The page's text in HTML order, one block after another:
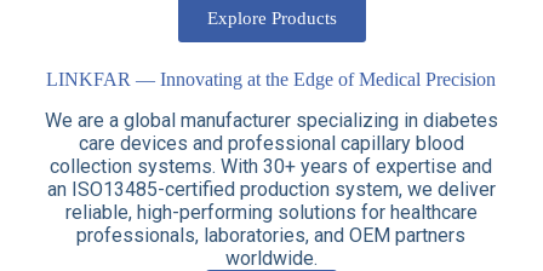
Explore Products
LINKFAR — Innovating at the Edge of Medical Precision
We are a global manufacturer specializing in diabetes
care devices and professional capillary blood
collection systems. With 30+ years of expertise and
an ISO13485-certified production system, we deliver
reliable, high-performing solutions for healthcare
professionals, laboratories, and OEM partners
worldwide.